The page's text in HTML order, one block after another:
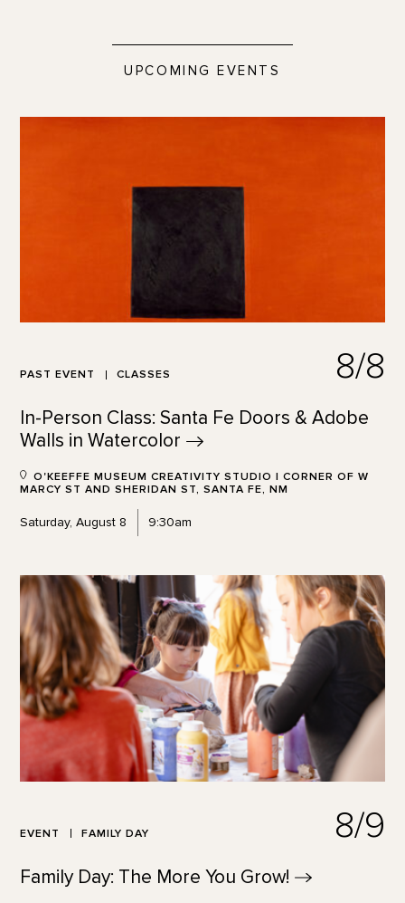
UPCOMING EVENTS
PAST EVENT CLASSES 8/8
In-Person Class: Santa Fe Doors & Adobe
Walls in Watercolor
O'KEEFFE MUSEUM CREATIVITY STUDIO | CORNER OF W
MARCY ST AND SHERIDAN ST, SANTA FE, NM
Saturday, August 8 9:30am
EVENT FAMILY DAY 8/9
Family Day: The More You Grow!